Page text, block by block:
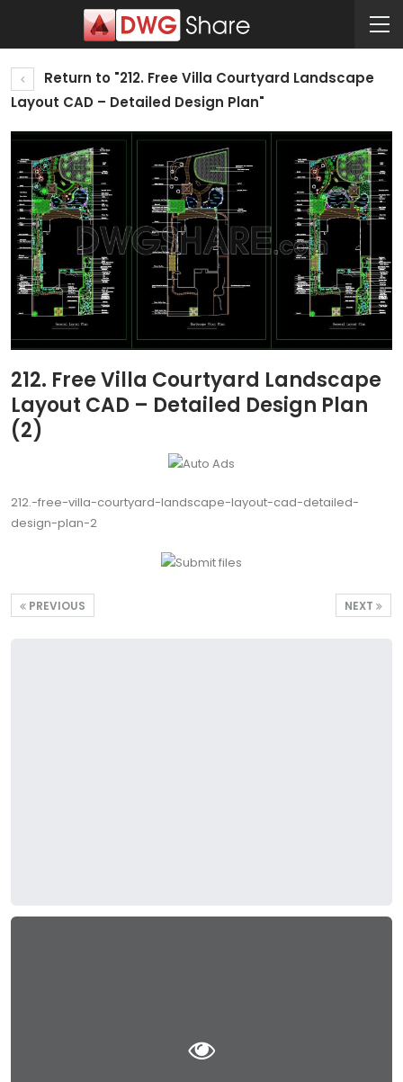
Return to "212. Free Villa Courtyard Landscape
Layout CAD – Detailed Design Plan"
212. Free Villa Courtyard Landscape
Layout CAD – Detailed Design Plan
(2)
212.-free-villa-courtyard-landscape-layout-cad-detailed-
design-plan-2
NEXT
PREVIOUS